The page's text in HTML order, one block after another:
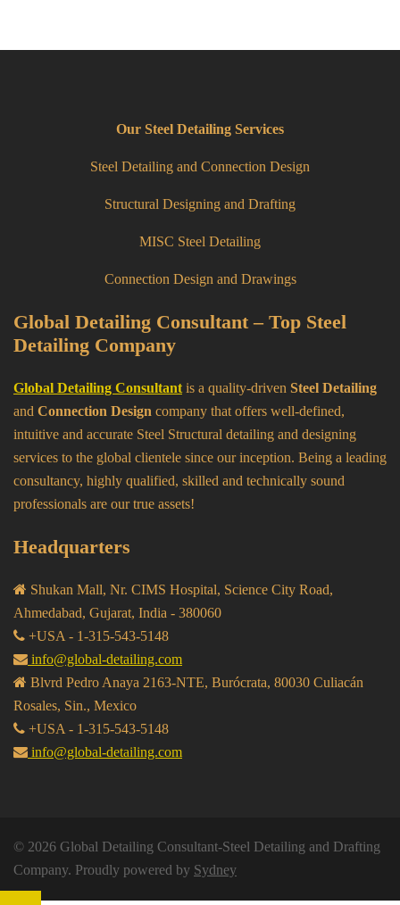
Our Steel Detailing Services
Steel Detailing and Connection Design
Structural Designing and Drafting
MISC Steel Detailing
Connection Design and Drawings
Global Detailing Consultant – Top Steel
Detailing Company
Global Detailing Consultant is a quality-driven Steel Detailing
and Connection Design company that offers well-defined,
intuitive and accurate Steel Structural detailing and designing
services to the global clientele since our inception. Being a leading
consultancy, highly qualified, skilled and technically sound
professionals are our true assets!
Headquarters
Shukan Mall, Nr. CIMS Hospital, Science City Road,
Ahmedabad, Gujarat, India - 380060
+USA - 1-315-543-5148
info@global-detailing.com
Blvrd Pedro Anaya 2163-NTE, Burócrata, 80030 Culiacán
Rosales, Sin., Mexico
+USA - 1-315-543-5148
info@global-detailing.com
© 2026 Global Detailing Consultant-Steel Detailing and Drafting
Company. Proudly powered by Sydney